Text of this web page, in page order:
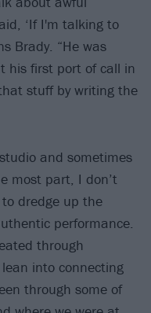
‘If I'm talking to
Brady. “He was
his first port of call in
stuff by writing the
and sometimes
most part, I don’t
dredge up the
performance.
through
into connecting
through some of